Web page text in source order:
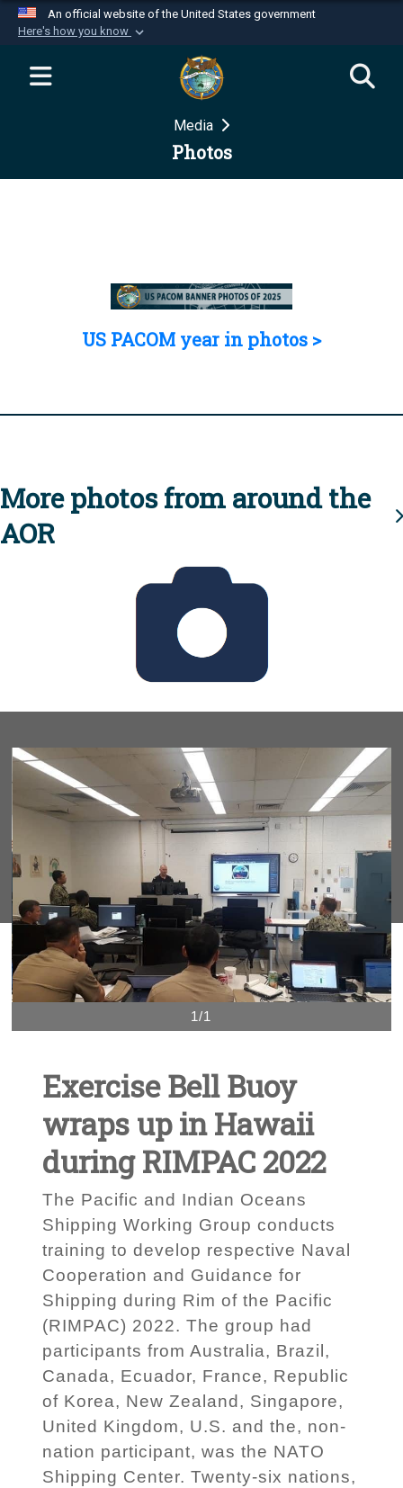
An official website of the United States government
Here's how you know
Official websites use .mil
website belongs to an official U.S.
Department of Defense organization in the United
Secure .mil websites use HTTPS
Media
Photos
US PACOM year in photos >
More photos from around the
AOR
1/1
Exercise Bell Buoy
wraps up in Hawaii
during RIMPAC 2022
The Pacific and Indian Oceans
Shipping Working Group conducts
training to develop respective Naval
Cooperation and Guidance for
Shipping during Rim of the Pacific
(RIMPAC) 2022. The group had
participants from Australia, Brazil,
Canada, Ecuador, France, Republic
of Korea, New Zealand, Singapore,
United Kingdom, U.S. and the, non-
nation participant, was the NATO
Shipping Center. Twenty-six nations,